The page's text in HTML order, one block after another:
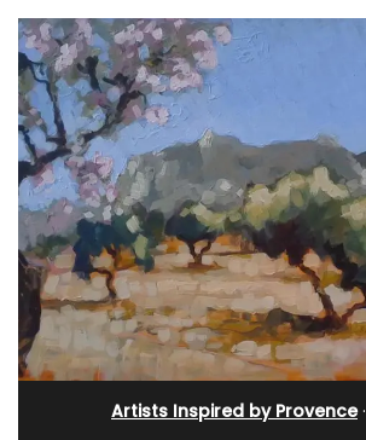
Artists Inspired by Provence·